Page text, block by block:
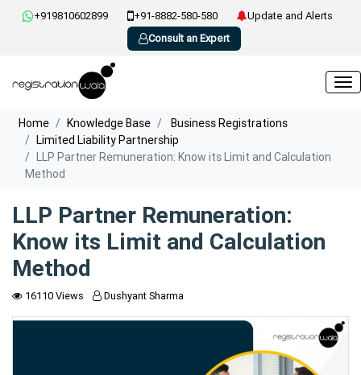
+919810602899 +91-8882-580-580
Update and Alerts
Consult an Expert
Home Knowledge Base
Business Registrations
Limited Liability Partnership
LLP Partner Remuneration: Know its Limit and Calculation
Method
LLP Partner Remuneration:
Know its Limit and Calculation
Method
16110 Views Dushyant Sharma